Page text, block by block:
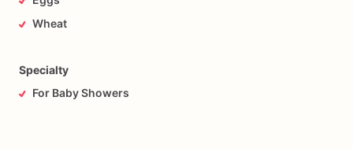
Wheat
Specialty
For Baby Showers